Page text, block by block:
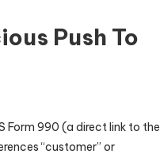
Push To
Form 990 (a direct link to the
“customer” or